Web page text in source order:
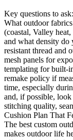
Key questions to ask:
What outdoor
(coastal, Valley
and what density do
resistant thread and
mesh panels for
templating for built-
remake policy if
time, especially
and, if possible, look
stitching quality,
Cushion Plan That
The best custom
makes outdoor life